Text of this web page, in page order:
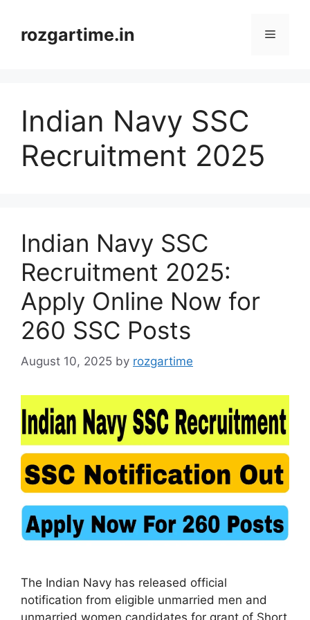
contentrozgartime.in Menu
Indian Navy SSC
Recruitment 2025
Indian Navy SSC
Recruitment 2025:
Apply Online Now for
260 SSC Posts
August 10, 2025 by rozgartime
The Indian Navy has released official
notification from eligible unmarried men and
unmarried women candidates for grant of Short